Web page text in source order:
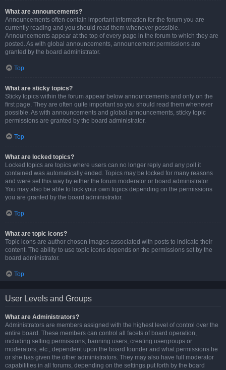
What are announcements?
Announcements often contain important information for the forum you are
currently reading and you should read them whenever possible.
Announcements appear at the top of every page in the forum to which they are
posted. As with global announcements, announcement permissions are
granted by the board administrator.
Top
What are sticky topics?
Sticky topics within the forum appear below announcements and only on the
first page. They are often quite important so you should read them whenever
possible. As with announcements and global announcements, sticky topic
permissions are granted by the board administrator.
Top
What are locked topics?
Locked topics are topics where users can no longer reply and any poll it
contained was automatically ended. Topics may be locked for many reasons
and were set this way by either the forum moderator or board administrator.
You may also be able to lock your own topics depending on the permissions
you are granted by the board administrator.
Top
What are topic icons?
Topic icons are author chosen images associated with posts to indicate their
content. The ability to use topic icons depends on the permissions set by the
board administrator.
Top
User Levels and Groups
What are Administrators?
Administrators are members assigned with the highest level of control over the
entire board. These members can control all facets of board operation,
including setting permissions, banning users, creating usergroups or
moderators, etc., dependent upon the board founder and what permissions he
or she has given the other administrators. They may also have full moderator
capabilities in all forums, depending on the settings put forth by the board